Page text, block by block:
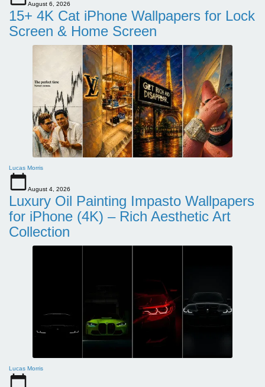
August 6, 2026
15+ 4K Cat iPhone Wallpapers for Lock
Screen & Home Screen
Lucas Morris
August 4, 2026
Luxury Oil Painting Impasto Wallpapers
for iPhone (4K) – Rich Aesthetic Art
Collection
Lucas Morris